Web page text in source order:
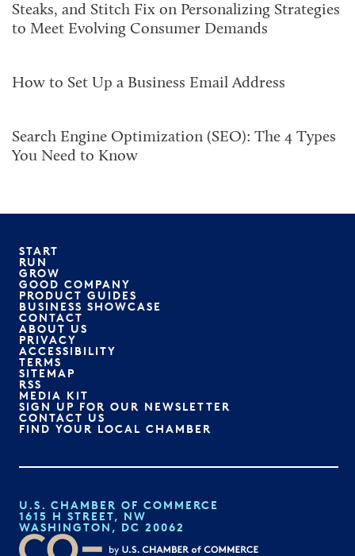
Steaks, and Stitch Fix on Personalizing Strategies
to Meet Evolving Consumer Demands
How to Set Up a Business Email Address
Search Engine Optimization (SEO): The 4 Types
You Need to Know
START
RUN
GROW
GOOD COMPANY
PRODUCT GUIDES
BUSINESS SHOWCASE
CONTACT
ABOUT US
PRIVACY
ACCESSIBILITY
TERMS
SITEMAP
RSS
MEDIA KIT
SIGN UP FOR OUR NEWSLETTER
CONTACT US
FIND YOUR LOCAL CHAMBER
U.S. CHAMBER OF COMMERCE
1615 H STREET, NW
WASHINGTON, DC 20062